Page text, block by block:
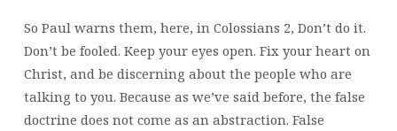
So Paul warns them, here, in Colossians 2, Don’t do it.
Don’t be fooled. Keep your eyes open. Fix your heart on
Christ, and be discerning about the people who are
talking to you. Because as we’ve said before, the false
doctrine does not come as an abstraction. False